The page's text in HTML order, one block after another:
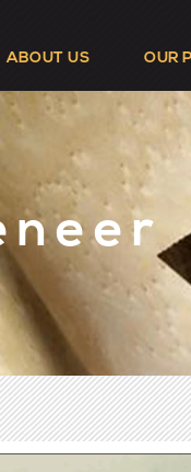
ABOUT US OUR